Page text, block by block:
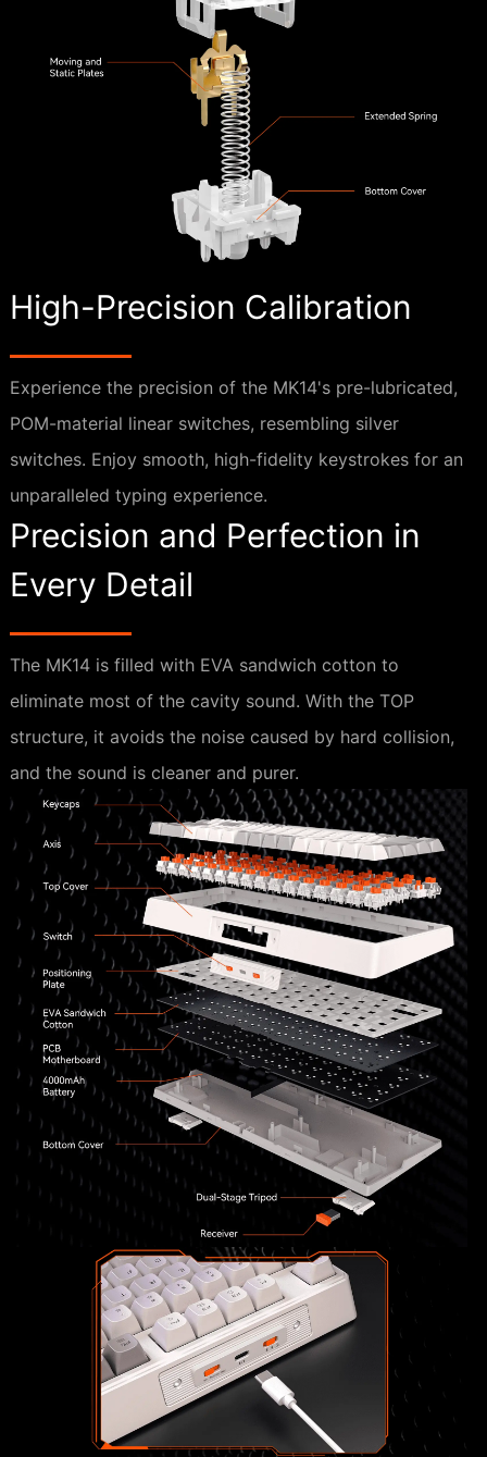
High-Precision Calibration
Experience the precision of the MK14's pre-lubricated,
POM-material linear switches, resembling silver
switches. Enjoy smooth, high-fidelity keystrokes for an
unparalleled typing experience.
Precision and Perfection in
Every Detail
The MK14 is filled with EVA sandwich cotton to
eliminate most of the cavity sound. With the TOP
structure, it avoids the noise caused by hard collision,
and the sound is cleaner and purer.